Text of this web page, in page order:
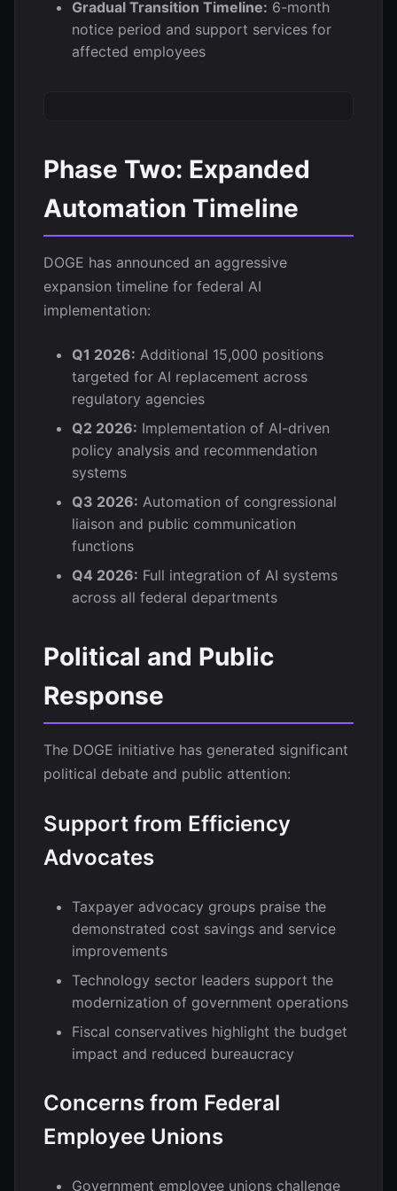
Gradual Transition Timeline: 6-month
notice period and support services for
affected employees
Phase Two: Expanded
Automation Timeline
DOGE has announced an aggressive
expansion timeline for federal AI
implementation:
Q1 2026: Additional 15,000 positions
targeted for AI replacement across
regulatory agencies
Q2 2026: Implementation of AI-driven
policy analysis and recommendation
systems
Q3 2026: Automation of congressional
liaison and public communication
functions
Q4 2026: Full integration of AI systems
across all federal departments
Political and Public
Response
The DOGE initiative has generated significant
political debate and public attention:
Support from Efficiency
Advocates
Taxpayer advocacy groups praise the
demonstrated cost savings and service
improvements
Technology sector leaders support the
modernization of government operations
Fiscal conservatives highlight the budget
impact and reduced bureaucracy
Concerns from Federal
Employee Unions
Government employee unions challenge